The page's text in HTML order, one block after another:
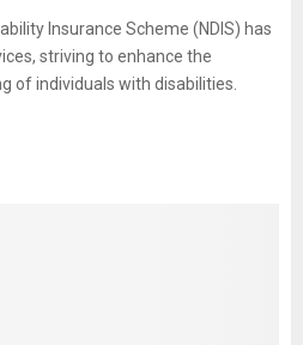
Insurance Scheme (NDIS) has
striving to enhance the
of individuals with disabilities.